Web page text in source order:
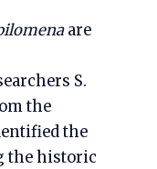
are
S.
the
the
the historic